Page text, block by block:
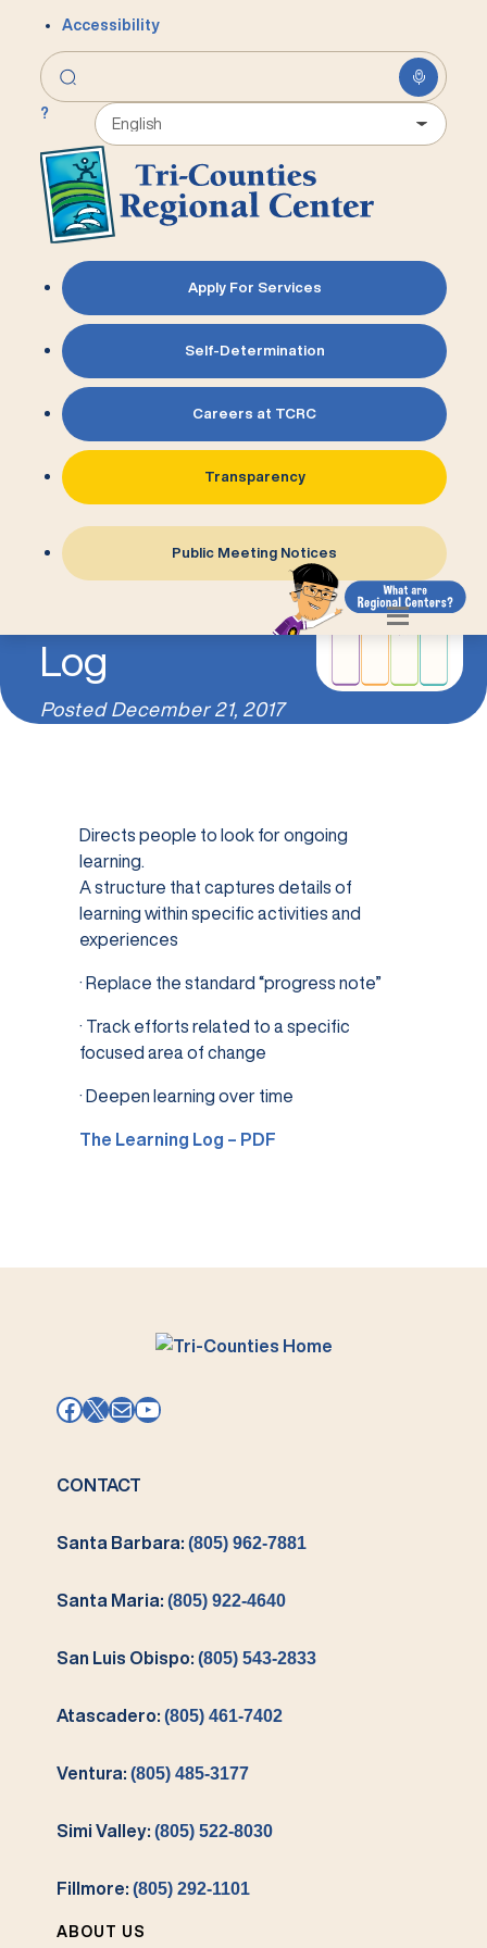
Accessibility
?
Apply For Services
Self-Determination
Careers at TCRC
Transparency
Public Meeting Notices
Log
Posted December 21, 2017
Directs people to look for ongoing
learning.
A structure that captures details of
learning within specific activities and
experiences
· Replace the standard “progress note”
· Track efforts related to a specific
focused area of change
· Deepen learning over time
The Learning Log – PDF
Facebook
X MailYouTube
CONTACT
Santa Barbara:(805) 962-7881
Santa Maria:(805) 922-4640
San Luis Obispo:(805) 543-2833
Atascadero:(805) 461-7402
Ventura:(805) 485-3177
Simi Valley:(805) 522-8030
Fillmore:(805) 292-1101
ABOUT US